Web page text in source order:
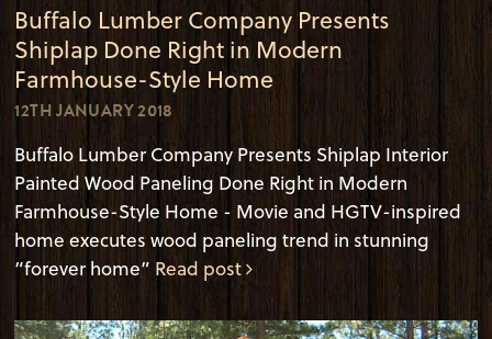
Buffalo Lumber Company Presents
Shiplap Done Right in Modern
Farmhouse-Style Home
12TH JANUARY 2018
Buffalo Lumber Company Presents Shiplap Interior
Painted Wood Paneling Done Right in Modern
Farmhouse-Style Home - Movie and HGTV-inspired
home executes wood paneling trend in stunning
“forever home” Read post